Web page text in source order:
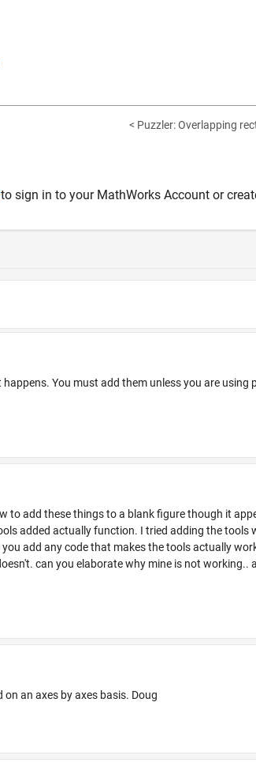
< Puzzler: Overlapping
to sign in to your MathWorks Account or